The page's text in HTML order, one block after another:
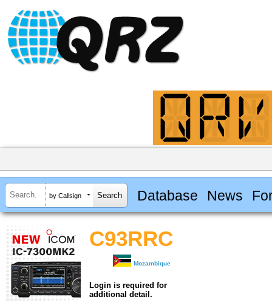
by Callsign Database News
C93RRC
Mozambique
Login is required for
additional detail.